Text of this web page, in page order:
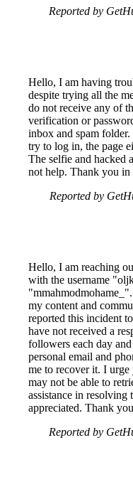
Reported by
Hello, I am having
despite trying all the
do not receive any of
verification or
inbox and spam
try to log in, the page
The selfie and hacked
not help. Thank you in
Reported by
Hello, I am reaching
with the username
my content and
reported this incident
have not received a
followers each day
personal email and
me to recover it. I
may not be able to
assistance in
appreciated. Thank
Reported by